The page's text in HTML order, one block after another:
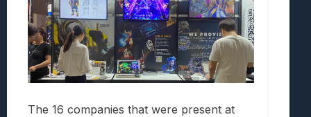
The 16 companies that were present at